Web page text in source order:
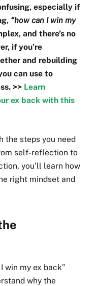
especially if
“how can I win my
and there’s no
if you’re
and rebuilding
can use to
>> Learn
ex back with this
the steps you need
self-reflection to
you’ll learn how
right mindset and
win my ex back”
why the